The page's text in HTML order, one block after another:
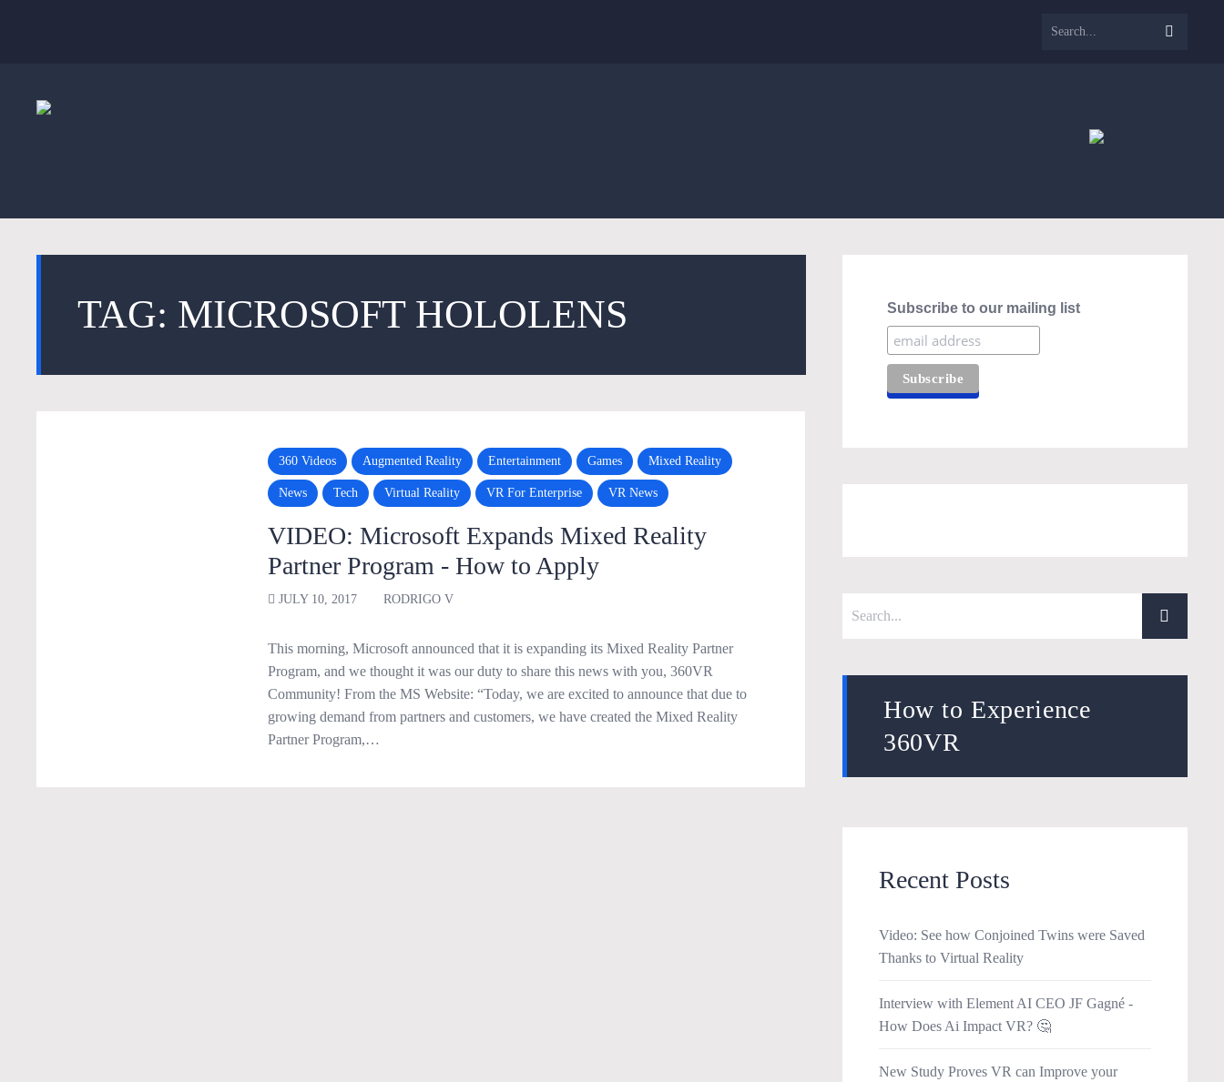
TAG: MICROSOFT HOLOLENS
360 Videos Augmented Reality Entertainment Games Mixed Reality
News Tech Virtual Reality VR For Enterprise VR News
VIDEO: Microsoft Expands Mixed Reality
Partner Program - How to Apply
JULY 10, 2017 RODRIGO V
This morning, Microsoft announced that it is expanding its Mixed Reality Partner
Program, and we thought it was our duty to share this news with you, 360VR
Community! From the MS Website: “Today, we are excited to announce that due to
growing demand from partners and customers, we have created the Mixed Reality
Partner Program,…
Subscribe to our mailing list
How to Experience
360VR
Recent Posts
Video: See how Conjoined Twins were Saved
Thanks to Virtual Reality
Interview with Element AI CEO JF Gagné -
How Does Ai Impact VR? 🤔
New Study Proves VR can Improve your